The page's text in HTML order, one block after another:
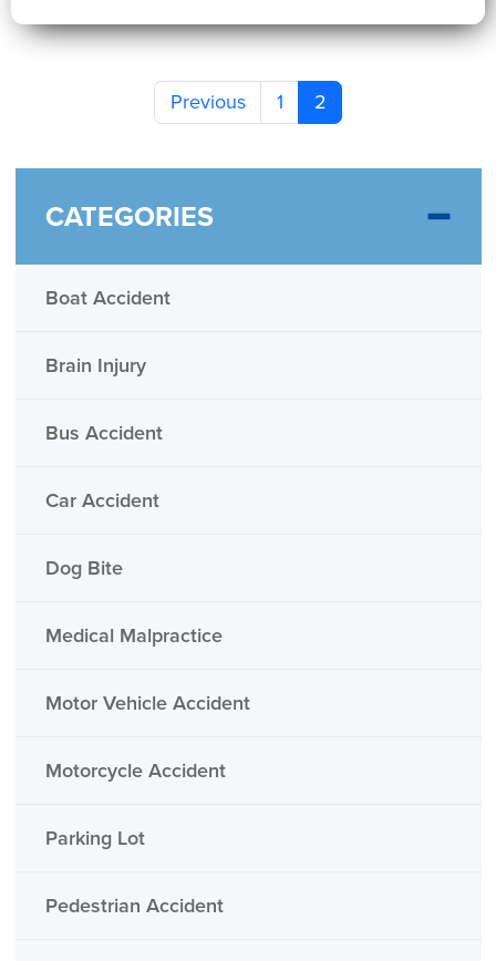
Previous 1 2
CATEGORIES
Boat Accident
Brain Injury
Bus Accident
Car Accident
Dog Bite
Medical Malpractice
Motor Vehicle Accident
Motorcycle Accident
Parking Lot
Pedestrian Accident